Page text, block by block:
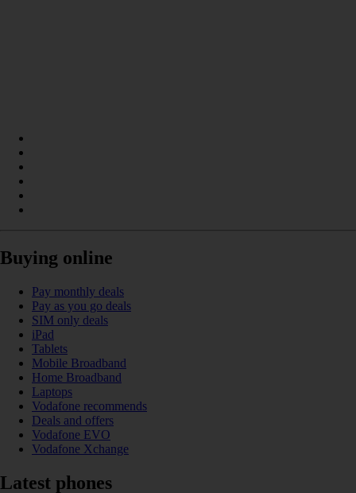
Buying online
Pay monthly deals
Pay as you go deals
SIM only deals
iPad
Tablets
Mobile Broadband
Home Broadband
Laptops
Vodafone recommends
Deals and offers
Vodafone EVO
Vodafone Xchange
Latest phones